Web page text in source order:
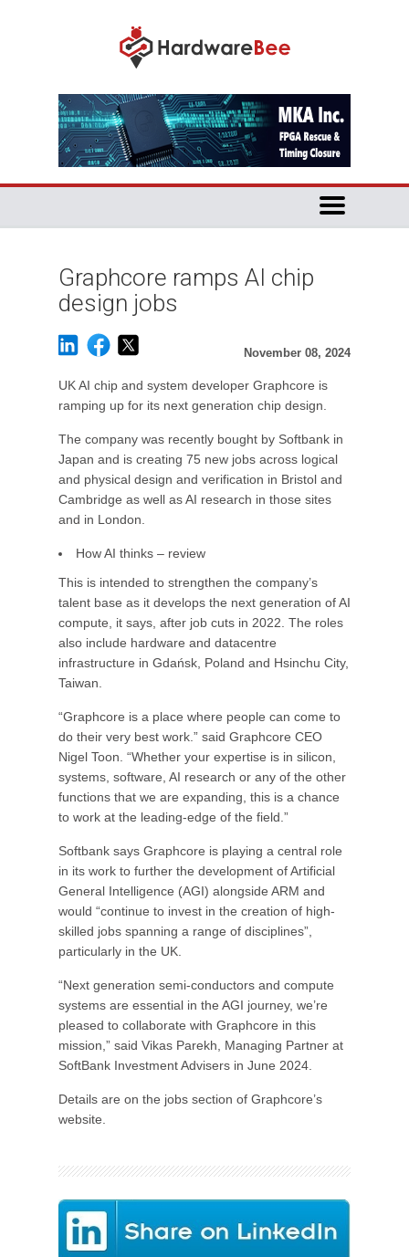
Graphcore ramps AI chip
design jobs
November 08, 2024
UK AI chip and system developer Graphcore is
ramping up for its next generation chip design.
The company was recently bought by Softbank in
Japan and is creating 75 new jobs across logical
and physical design and verification in Bristol and
Cambridge as well as AI research in those sites
and in London.
How AI thinks – review
This is intended to strengthen the company’s
talent base as it develops the next generation of AI
compute, it says, after job cuts in 2022. The roles
also include hardware and datacentre
infrastructure in Gdańsk, Poland and Hsinchu City,
Taiwan.
“Graphcore is a place where people can come to
do their very best work.” said Graphcore CEO
Nigel Toon. “Whether your expertise is in silicon,
systems, software, AI research or any of the other
functions that we are expanding, this is a chance
to work at the leading-edge of the field.”
Softbank says Graphcore is playing a central role
in its work to further the development of Artificial
General Intelligence (AGI) alongside ARM and
would “continue to invest in the creation of high-
skilled jobs spanning a range of disciplines”,
particularly in the UK.
“Next generation semi-conductors and compute
systems are essential in the AGI journey, we’re
pleased to collaborate with Graphcore in this
mission,” said Vikas Parekh, Managing Partner at
SoftBank Investment Advisers in June 2024.
Details are on the jobs section of Graphcore’s
website.